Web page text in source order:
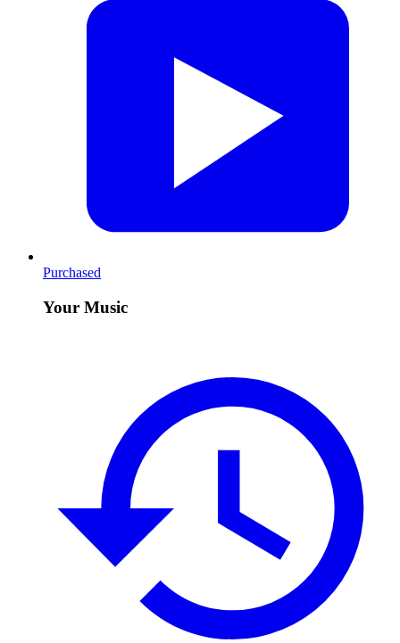
Purchased
Your Music